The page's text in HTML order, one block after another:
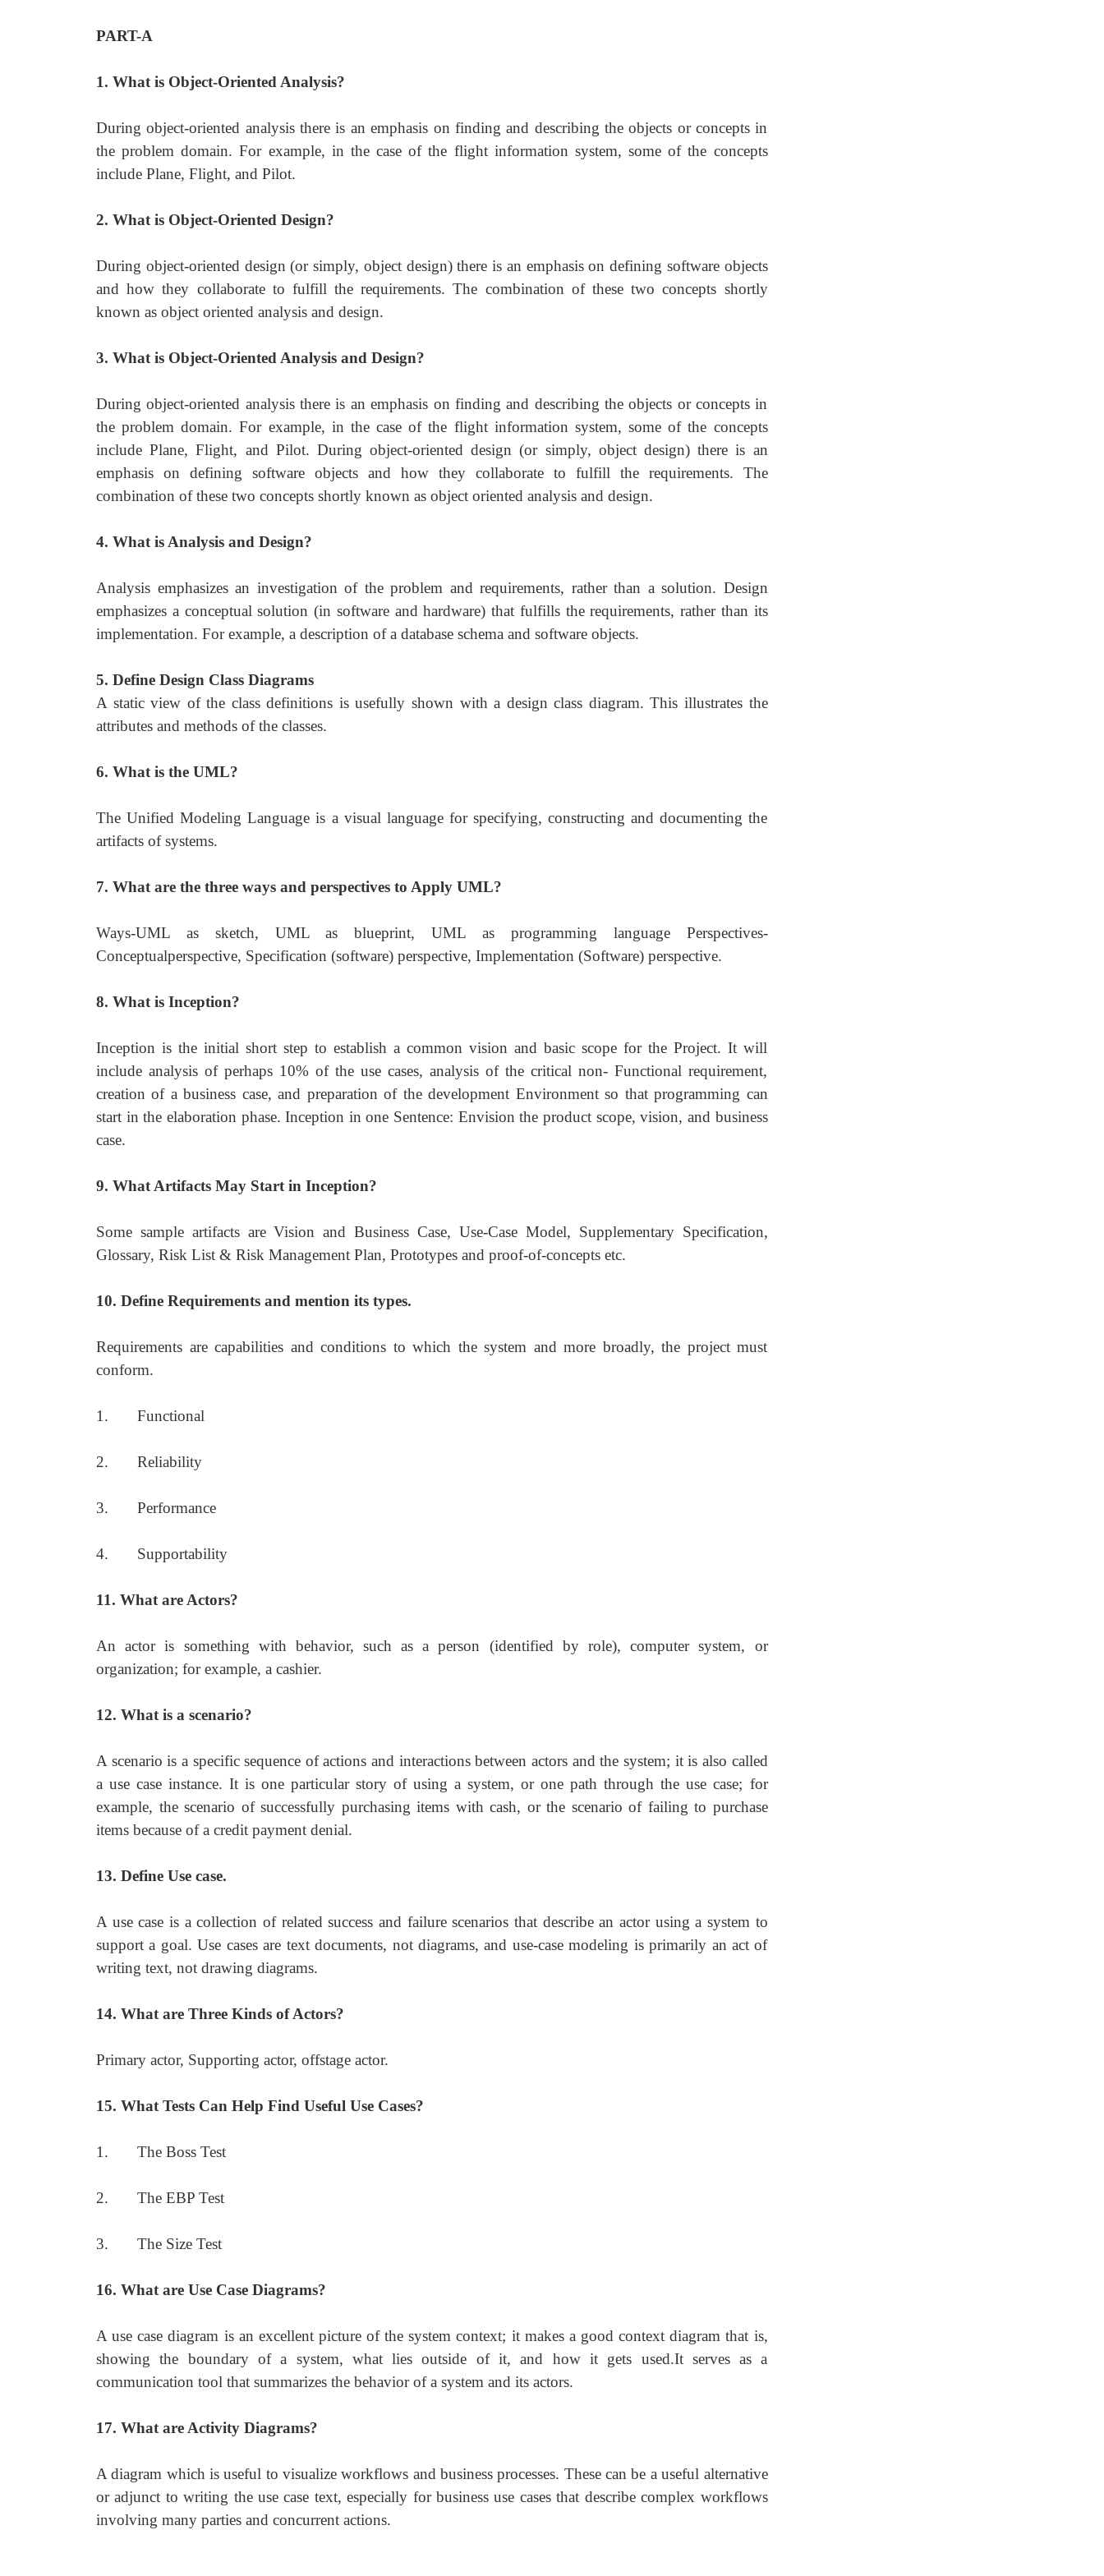
PART-A
1. What is Object-Oriented Analysis?
During object-oriented analysis there is an emphasis on finding and describing the objects or concepts in
the problem domain. For example, in the case of the flight information system, some of the concepts
include Plane, Flight, and Pilot.
2. What is Object-Oriented Design?
During object-oriented design (or simply, object design) there is an emphasis on defining software objects
and how they collaborate to fulfill the requirements. The combination of these two concepts shortly
known as object oriented analysis and design.
3. What is Object-Oriented Analysis and Design?
During object-oriented analysis there is an emphasis on finding and describing the objects or concepts in
the problem domain. For example, in the case of the flight information system, some of the concepts
include Plane, Flight, and Pilot. During object-oriented design (or simply, object design) there is an
emphasis on defining software objects and how they collaborate to fulfill the requirements. The
combination of these two concepts shortly known as object oriented analysis and design.
4. What is Analysis and Design?
Analysis emphasizes an investigation of the problem and requirements, rather than a solution. Design
emphasizes a conceptual solution (in software and hardware) that fulfills the requirements, rather than its
implementation. For example, a description of a database schema and software objects.
5. Define Design Class Diagrams
A static view of the class definitions is usefully shown with a design class diagram. This illustrates the
attributes and methods of the classes.
6. What is the UML?
The Unified Modeling Language is a visual language for specifying, constructing and documenting the
artifacts of systems.
7. What are the three ways and perspectives to Apply UML?
Ways-UML as sketch, UML as blueprint, UML as programming language Perspectives-
Conceptualperspective, Specification (software) perspective, Implementation (Software) perspective.
8. What is Inception?
Inception is the initial short step to establish a common vision and basic scope for the Project. It will
include analysis of perhaps 10% of the use cases, analysis of the critical non- Functional requirement,
creation of a business case, and preparation of the development Environment so that programming can
start in the elaboration phase. Inception in one Sentence: Envision the product scope, vision, and business
case.
9. What Artifacts May Start in Inception?
Some sample artifacts are Vision and Business Case, Use-Case Model, Supplementary Specification,
Glossary, Risk List & Risk Management Plan, Prototypes and proof-of-concepts etc.
10. Define Requirements and mention its types.
Requirements are capabilities and conditions to which the system and more broadly, the project must
conform.
1. Functional
2. Reliability
3. Performance
4. Supportability
11. What are Actors?
An actor is something with behavior, such as a person (identified by role), computer system, or
organization; for example, a cashier.
12. What is a scenario?
A scenario is a specific sequence of actions and interactions between actors and the system; it is also called
a use case instance. It is one particular story of using a system, or one path through the use case; for
example, the scenario of successfully purchasing items with cash, or the scenario of failing to purchase
items because of a credit payment denial.
13. Define Use case.
A use case is a collection of related success and failure scenarios that describe an actor using a system to
support a goal. Use cases are text documents, not diagrams, and use-case modeling is primarily an act of
writing text, not drawing diagrams.
14. What are Three Kinds of Actors?
Primary actor, Supporting actor, offstage actor.
15. What Tests Can Help Find Useful Use Cases?
1. The Boss Test
2. The EBP Test
3. The Size Test
16. What are Use Case Diagrams?
A use case diagram is an excellent picture of the system context; it makes a good context diagram that is,
showing the boundary of a system, what lies outside of it, and how it gets used.It serves as a
communication tool that summarizes the behavior of a system and its actors.
17. What are Activity Diagrams?
A diagram which is useful to visualize workflows and business processes. These can be a useful alternative
or adjunct to writing the use case text, especially for business use cases that describe complex workflows
involving many parties and concurrent actions.